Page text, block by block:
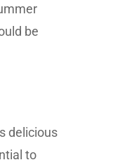
be
delicious
to